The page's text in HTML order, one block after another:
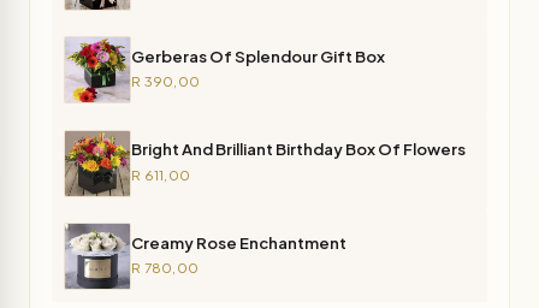
Gerberas Of Splendour Gift Box
R 390,00
Bright And Brilliant Birthday Box Of Flowers
R 611,00
Creamy Rose Enchantment
R 780,00